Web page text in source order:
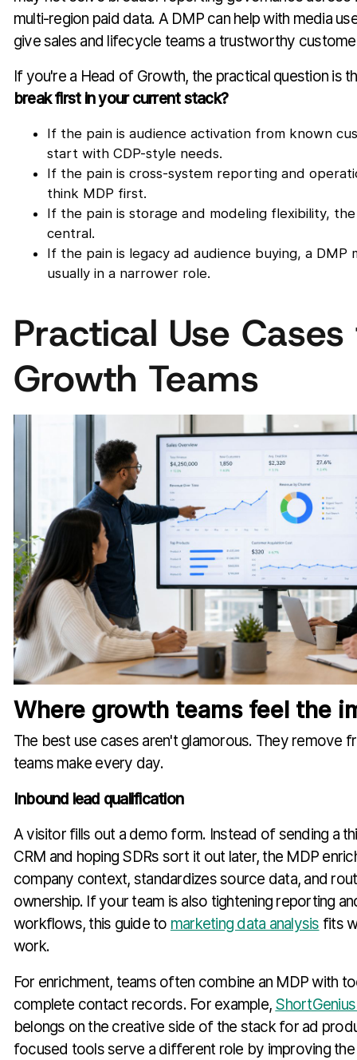
multi-region paid data. A DMP can help with media
give sales and lifecycle teams a trustworthy
If you're a Head of Growth, the practical question is
break first in your current stack?
If the pain is audience activation from known
start with CDP-style needs.
If the pain is cross-system reporting and
think MDP first.
If the pain is storage and modeling flexibility,
central.
If the pain is legacy ad audience buying, a DMP
usually in a narrower role.
Practical Use
Growth Teams
Where growth teams feel the
The best use cases aren't glamorous. They remove
teams make every day.
Inbound lead qualification
A visitor fills out a demo form. Instead of sending a
CRM and hoping SDRs sort it out later, the MDP
company context, standardizes source data, and
ownership. If your team is also tightening reporting
workflows, this guide to marketing data analysis fits
work.
For enrichment, teams often combine an MDP with
complete contact records. For example,
belongs on the creative side of the stack for ad
focused tools serve a different role by improving